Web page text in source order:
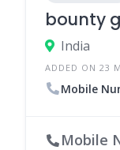
bounty
India
ADDED ON 23
Mobile
Mobile